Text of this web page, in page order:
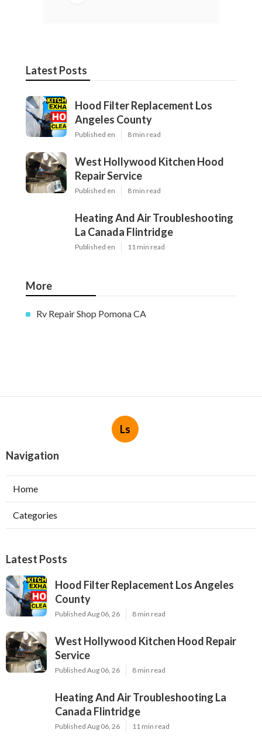
Latest Posts
Hood Filter Replacement Los
Angeles County
Published en 8 min read
West Hollywood Kitchen Hood
Repair Service
Published en 8 min read
Heating And Air Troubleshooting
La Canada Flintridge
Published en 11 min read
More
Rv Repair Shop Pomona CA
Ls
Navigation
Home
Categories
Latest Posts
Hood Filter Replacement Los Angeles
County
Published Aug 06, 26 8 min read
West Hollywood Kitchen Hood Repair
Service
Published Aug 06, 26 8 min read
Heating And Air Troubleshooting La
Canada Flintridge
Published Aug 06, 26 11 min read